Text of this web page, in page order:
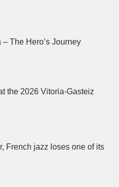
The Hero’s Journey
the 2026 Vitoria-Gasteiz
French jazz loses one of its